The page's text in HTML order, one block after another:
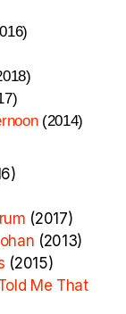
(2014)
(2017)
(2013)
(2015)
Me That